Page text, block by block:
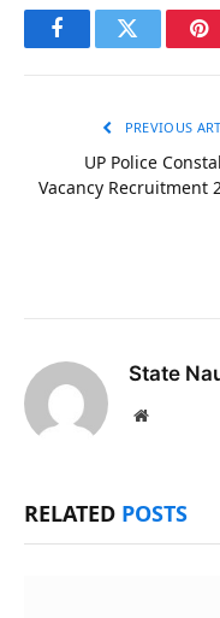
FacebookTwitter
PREVIOUS
UP Police
Vacancy Recruitment
State
Website
RELATED POSTS